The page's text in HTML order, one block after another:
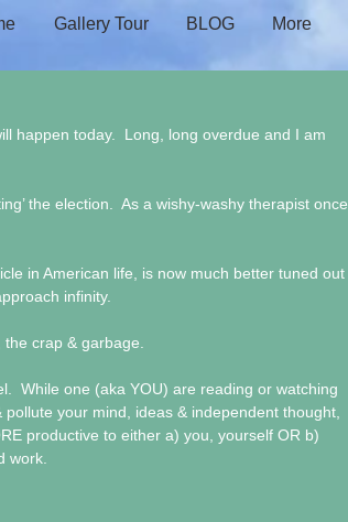
Gallery Tour BLOG More
happen today.  Long, long overdue and I am
the election.  As a wishy-washy therapist once
in American life, is now much better tuned out
infinity.
crap & garbage.
While one (aka YOU) are reading or watching
your mind, ideas & independent thought,
productive to either a) you, yourself OR b)
work.